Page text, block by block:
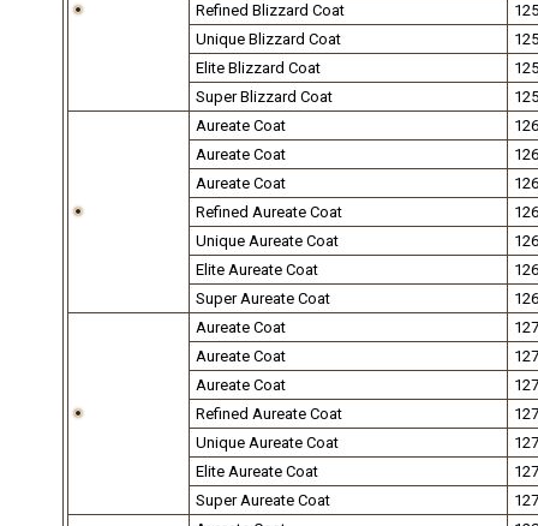
Refined Blizzard Coat
125
Unique Blizzard Coat
125
Elite Blizzard Coat
125
Super Blizzard Coat
125
Aureate Coat
126
Aureate Coat
126
Aureate Coat
126
Refined Aureate Coat
126
Unique Aureate Coat
126
Elite Aureate Coat
126
Super Aureate Coat
126
Aureate Coat
127
Aureate Coat
127
Aureate Coat
127
Refined Aureate Coat
127
Unique Aureate Coat
127
Elite Aureate Coat
127
Super Aureate Coat
127